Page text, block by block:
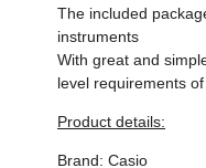
The included
instruments
With great and
level requirements
Product details:
Brand: Casio